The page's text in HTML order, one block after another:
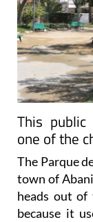
This
one of the
The Parque
town of
heads out of
because it